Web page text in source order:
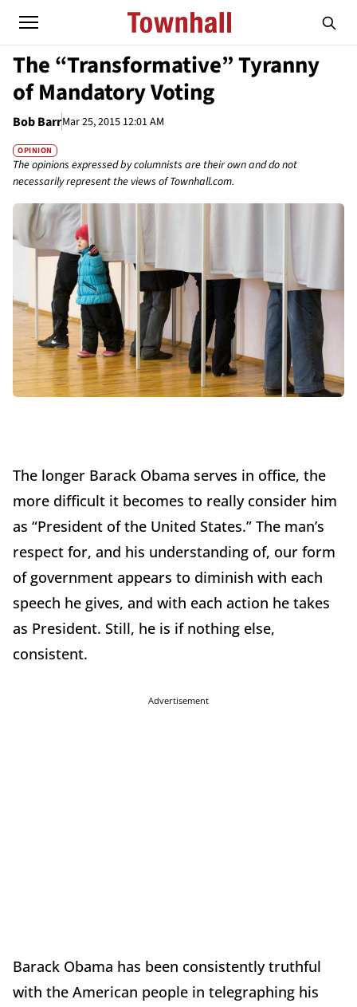
The “Transformative” Tyranny
of Mandatory Voting
Bob BarrMar 25, 2015 12:01 AM
OPINION
The opinions expressed by columnists are their own and do not
necessarily represent the views of Townhall.com.
The longer Barack Obama serves in office, the
more difficult it becomes to really consider him
as “President of the United States.” The man’s
respect for, and his understanding of, our form
of government appears to diminish with each
speech he gives, and with each action he takes
as President. Still, he is if nothing else,
consistent.
Advertisement
Barack Obama has been consistently truthful
with the American people in telegraphing his